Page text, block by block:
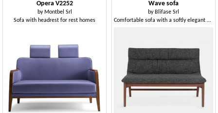
Opera V2252
by Montbel Srl
Sofa with headrest for rest homes
Wave sofa
by Blifase Srl
Comfortable sofa with a softly elegant design